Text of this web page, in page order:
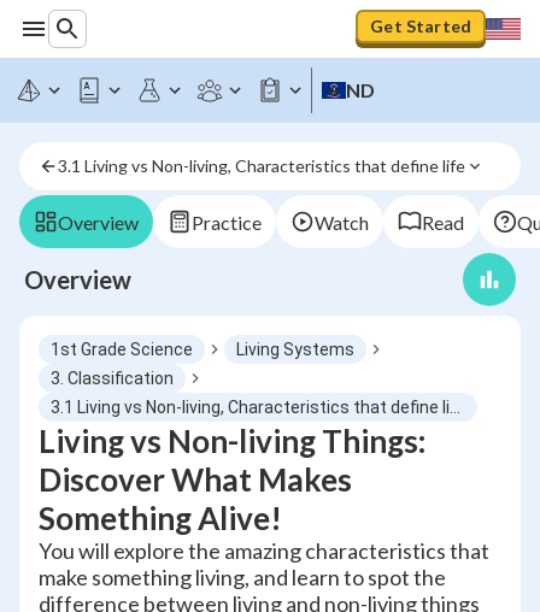
Get Started
ND
3.1 Living vs Non-living, Characteristics that define life
Overview Practice Watch Read
Overview
1st Grade Science
Living Systems
3. Classification
Living vs Non-living Things:
Discover What Makes
Something Alive!
You will explore the amazing characteristics that
make something living, and learn to spot the
difference between living and non-living things